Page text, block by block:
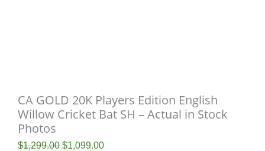
CA GOLD 20K Players Edition English
Willow Cricket Bat SH – Actual in Stock
Photos
$1,299.00 $1,099.00